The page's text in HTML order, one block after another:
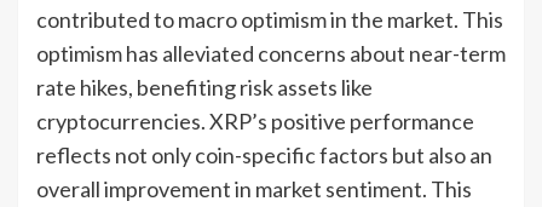
contributed to macro optimism in the market. This
optimism has alleviated concerns about near-term
rate hikes, benefiting risk assets like
cryptocurrencies. XRP’s positive performance
reflects not only coin-specific factors but also an
overall improvement in market sentiment. This